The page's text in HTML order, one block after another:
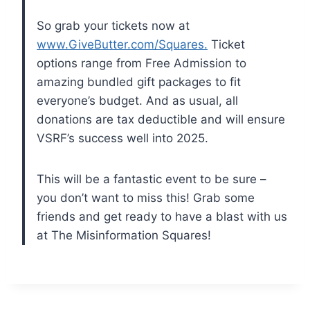
So grab your tickets now at
www.GiveButter.com/Squares. Ticket
options range from Free Admission to
amazing bundled gift packages to fit
everyone’s budget. And as usual, all
donations are tax deductible and will ensure
VSRF’s success well into 2025.
This will be a fantastic event to be sure –
you don’t want to miss this! Grab some
friends and get ready to have a blast with us
at The Misinformation Squares!